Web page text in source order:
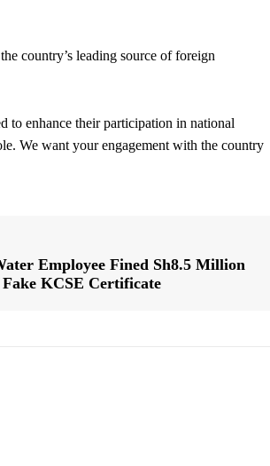
country’s leading source of foreign
to enhance their participation in national
We want your engagement with the country
Employee Fined Sh8.5 Million
KCSE Certificate